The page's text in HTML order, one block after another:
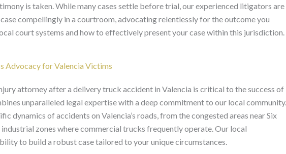
is taken. While many cases settle before trial, our experienced litigators are
compellingly in a courtroom, advocating relentlessly for the outcome you
court systems and how to effectively present your case within this jurisdiction.
Advocacy for Valencia Victims
attorney after a delivery truck accident in Valencia is critical to the success of
unparalleled legal expertise with a deep commitment to our local community.
dynamics of accidents on Valencia’s roads, from the congested areas near Six
zones where commercial trucks frequently operate. Our local
to build a robust case tailored to your unique circumstances.